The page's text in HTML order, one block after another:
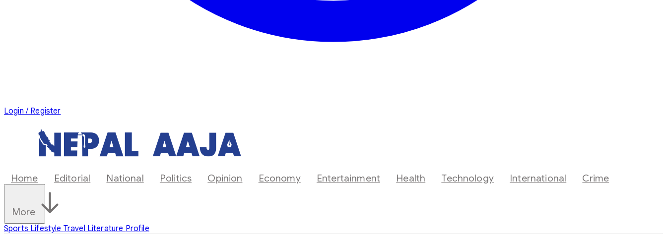
Login / Register
Home Editorial National Politics Opinion Economy Entertainment Health Technology International Crime
More
Sports Lifestyle Travel Literature Profile